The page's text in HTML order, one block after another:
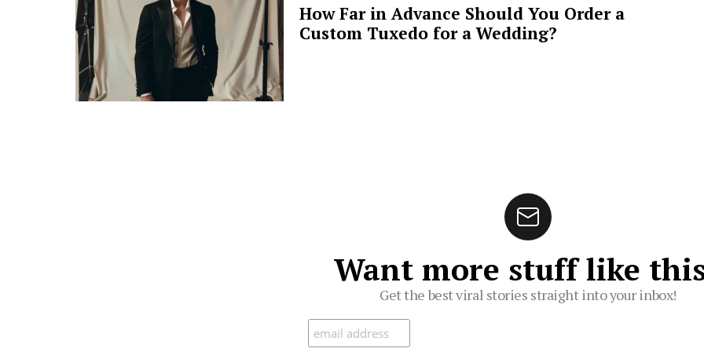
How Far in Advance Should You Order a
Custom Tuxedo for a Wedding?
Want more stuff like
Get the best viral stories straight into your inbox!
Subscribe